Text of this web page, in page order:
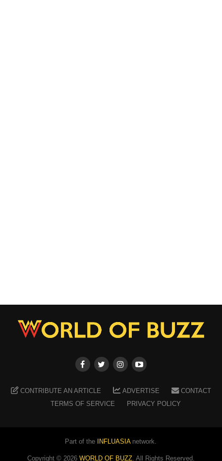
CONTRIBUTE AN ARTICLE ADVERTISE
CONTACT
TERMS OF SERVICE
PRIVACY POLICY
Part of the INFLUASIAnetwork.
Copyright © 2026 WORLD OF BUZZ. All Rights Reserved.